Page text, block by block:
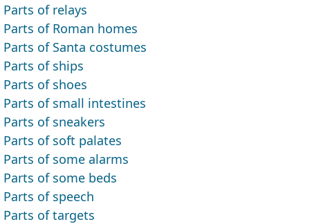
Parts of relays
Parts of Roman homes
Parts of Santa costumes
Parts of ships
Parts of shoes
Parts of small intestines
Parts of sneakers
Parts of soft palates
Parts of some alarms
Parts of some beds
Parts of speech
Parts of targets